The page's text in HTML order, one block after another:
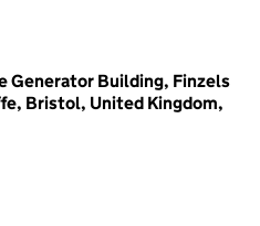
Generator Building, Finzels
Bristol, United Kingdom,